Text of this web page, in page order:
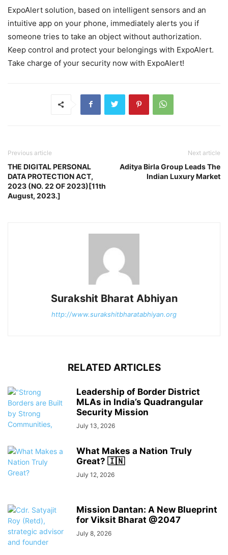
ExpoAlert solution, based on intelligent sensors and an
intuitive app on your phone, immediately alerts you if
someone tries to take an object without authorization.
Keep control and protect your belongings with ExpoAlert.
Take charge of your security now with ExpoAlert!
Previous article
THE DIGITAL PERSONAL
DATA PROTECTION ACT,
2023 (NO. 22 OF 2023)[11th
August, 2023.]
Next article
Aditya Birla Group Leads The
Indian Luxury Market
Surakshit Bharat Abhiyan
http://www.surakshitbharatabhiyan.org
RELATED ARTICLES
Leadership of Border District
MLAs in India’s Quadrangular
Security Mission
July 13, 2026
What Makes a Nation Truly
Great? 🇮🇳
July 12, 2026
Mission Dantan: A New Blueprint
for Viksit Bharat @2047
July 8, 2026